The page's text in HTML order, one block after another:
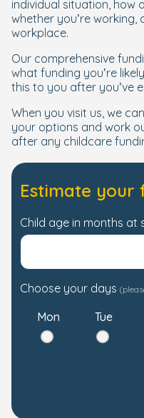
individual situation, how
whether you’re
workplace.
Our comprehensive
what funding you’re
this to you after you’ve
When you visit us, we
your options and work
after any childcare
Estimate your
Child age in months at
Choose your days
Mon Tue